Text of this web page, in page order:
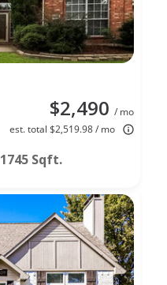
$2,490 / mo
est. total $2,519.98 / mo
1745 Sqft.